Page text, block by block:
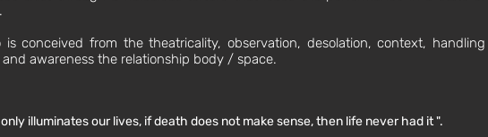
is conceived from the theatricality, observation, desolation, context, handling
awareness the relationship body / space.
illuminates our lives, if death does not make sense, then life never had it ".